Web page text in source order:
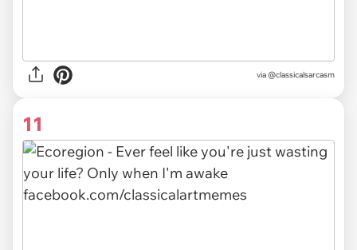
via @classicalsarcasm
11